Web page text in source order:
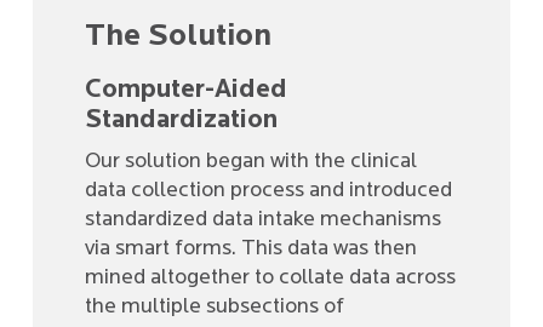
The Solution
Computer-Aided
Standardization
Our solution began with the clinical
data collection process and introduced
standardized data intake mechanisms
via smart forms. This data was then
mined altogether to collate data across
the multiple subsections of